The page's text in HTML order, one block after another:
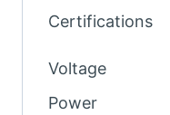
Certifications
Voltage
Power